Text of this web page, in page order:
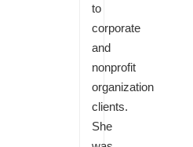
to
corporate
and
nonprofit
organization
clients.
She